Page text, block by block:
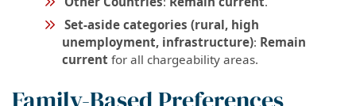
Set-aside categories (rural, high
unemployment, infrastructure): Remain
current for all chargeability areas.